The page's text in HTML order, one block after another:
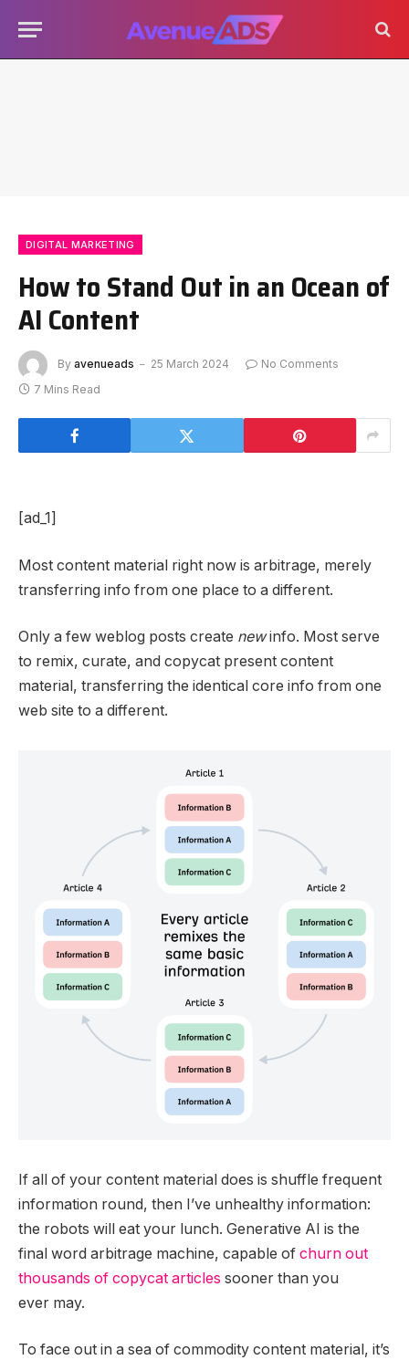
DIGITAL MARKETING
How to Stand Out in an Ocean of
AI Content
By avenueads 25 March 2024
No Comments
7 Mins Read
[ad_1]
Most content material right now is arbitrage, merely
transferring info from one place to a different.
Only a few weblog posts create newinfo. Most serve
to remix, curate, and copycat present content
material, transferring the identical core info from one
web site to a different.
If all of your content material does is shuffle frequent
information round, then I’ve unhealthy information:
the robots will eat your lunch. Generative AI is the
final word arbitrage machine, capable of churn out
thousands of copycat articles sooner than you
ever may.
To face out in a sea of commodity content material, it’s